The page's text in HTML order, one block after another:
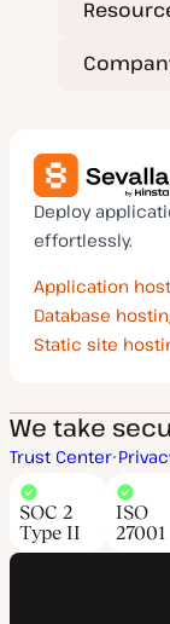
Deploy
effortlessly.
Application
Database
Static site
We take
Trust Center
SOC 2
Type II
ISO
27001